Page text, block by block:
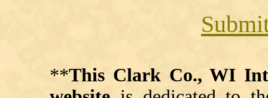
**This Clark Co., WI